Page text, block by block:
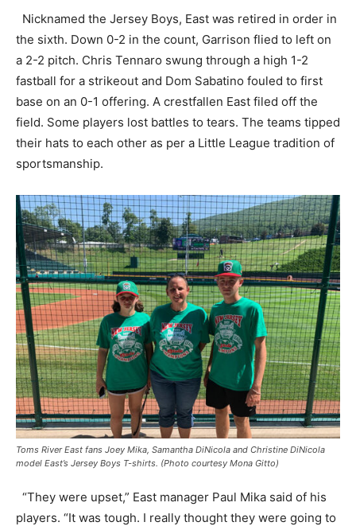
Nicknamed the Jersey Boys, East was retired in order in
the sixth. Down 0-2 in the count, Garrison flied to left on
a 2-2 pitch. Chris Tennaro swung through a high 1-2
fastball for a strikeout and Dom Sabatino fouled to first
base on an 0-1 offering. A crestfallen East filed off the
field. Some players lost battles to tears. The teams tipped
their hats to each other as per a Little League tradition of
sportsmanship.
Toms River East fans Joey Mika, Samantha DiNicola and Christine DiNicola
model East’s Jersey Boys T-shirts. (Photo courtesy Mona Gitto)
“They were upset,” East manager Paul Mika said of his
players. “It was tough. I really thought they were going to